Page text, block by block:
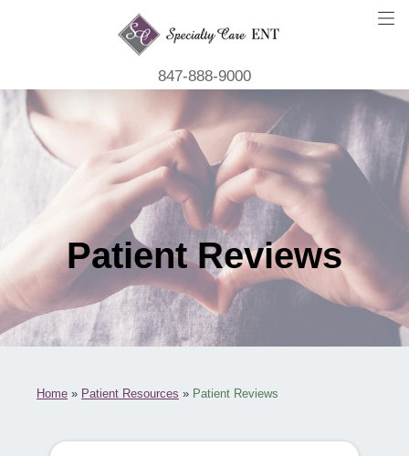
847-888-9000
Patient Reviews
Home » Patient Resources » Patient Reviews